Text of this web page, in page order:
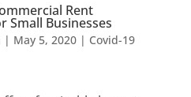
Rent
Small Businesses
| May 5, 2020| Covid-19